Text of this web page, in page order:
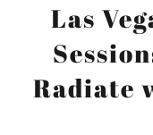
Las
Radiate